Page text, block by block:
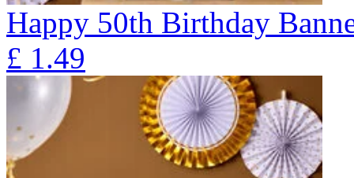
Happy 50th Birthday
£ 1.49